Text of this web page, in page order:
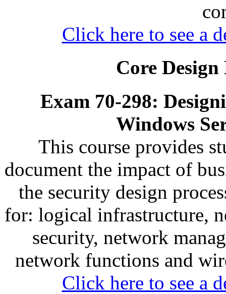
Click here to see a
Core
Exam 70-298:
Windows
This course provides
document the impact of
the security design
for: logical infrastructure,
security, network
network functions and
Click here to see a